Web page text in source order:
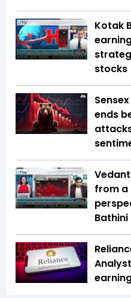
Kotak
stocks
ends
from
Bathini